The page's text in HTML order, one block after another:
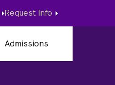
Request Info
Admissions